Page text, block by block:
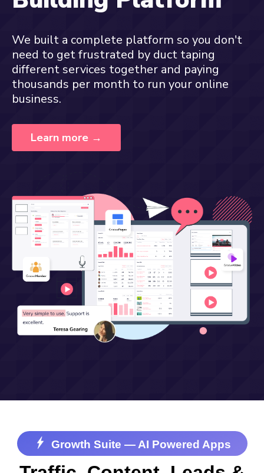
We built a complete platform so you don't
need to get frustrated by duct taping
different services together and paying
thousands per month to run your online
business.
Learn more →
Growth Suite — AI Powered Apps